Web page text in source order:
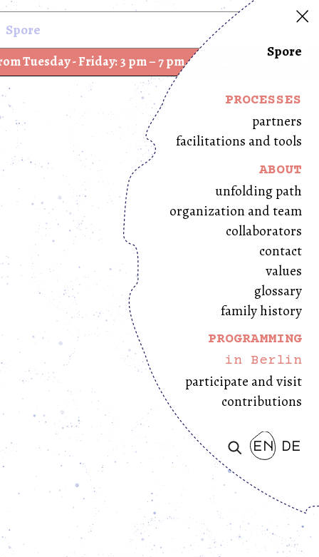
Spore
Spore
PROCESSES
partners
facilitations and tools
ABOUT
unfolding path
organization and team
collaborators
contact
values
glossary
family history
PROGRAMMING
in Berlin
participate and visit
contributions
en de
- Friday: 3 pm – 7 pm, and Saturday – Sunday: 12 pm